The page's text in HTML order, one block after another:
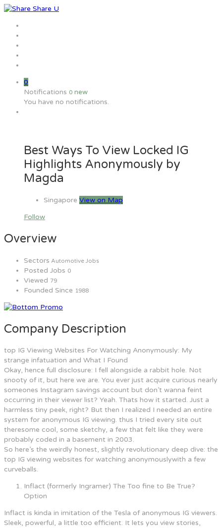
0
Notifications 0 new
You have no notifications.
Best Ways To View Locked IG
Highlights Anonymously by
Magda
Singapore View on Map
Follow
Overview
Sectors Automotive Jobs
Posted Jobs 0
Viewed 79
Founded Since 1988
Company Description
top IG Viewing Websites For Watching Anonymously: My
strange infatuation and What I Found
Okay, hence full disclosure: I fell alongside a rabbit hole. Not
snooty of it, but here we are. You ever just acquire curious nearly
someones Instagram savings account but don’t wanna feint
occurring in their viewer list? Yeah. Thats how it started. Just a
harmless tiny peek, right? But then I realized I needed an entire
system for anonymous IG viewing. thus I tried every site out
theresome cool, some sketchy, a few that felt like they were
probably coded in a basement in 2003.
So here’s the weirdly honest, slightly revolutionary deep dive: the
top IG viewing websites for watching anonymouslywith a few
curveballs.
Inflact (formerly Ingramer) The Too fine to Be True?
Option
Inflact is kinda in imitation of the Tesla of anonymous IG viewers.
Sleek, powerful, a little too efficient. It lets you view stories,